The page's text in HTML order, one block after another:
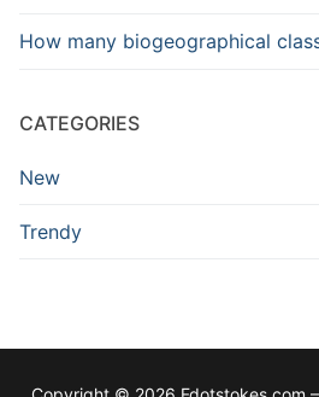
How many biogeographical
CATEGORIES
New
Trendy